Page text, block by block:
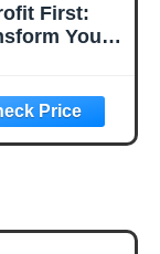
First:
Your
to a
Making